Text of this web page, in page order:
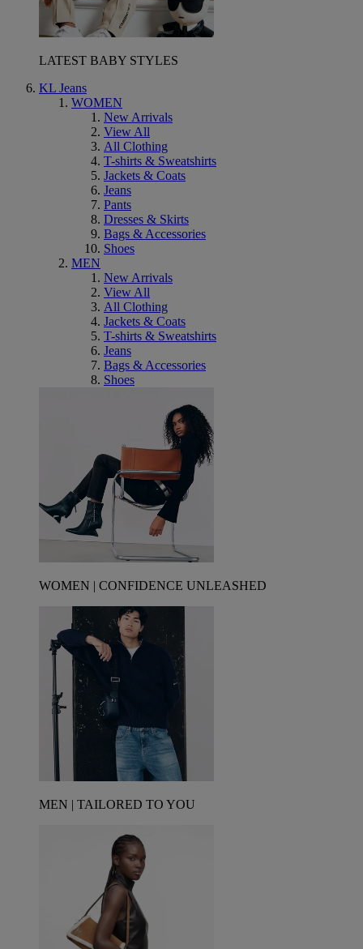
LATEST BABY STYLES
KL Jeans
WOMEN
New Arrivals
View All
All Clothing
T-shirts & Sweatshirts
Jackets & Coats
Jeans
Pants
Dresses & Skirts
Bags & Accessories
Shoes
MEN
New Arrivals
View All
All Clothing
Jackets & Coats
T-shirts & Sweatshirts
Jeans
Bags & Accessories
Shoes
WOMEN | CONFIDENCE UNLEASHED
MEN | TAILORED TO YOU